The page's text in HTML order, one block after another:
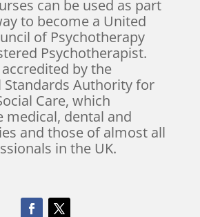
can be used as part
to become a United
of Psychotherapy
Psychotherapist.
accredited by the
Standards Authority for
Care, which
medical, dental and
and those of almost all
in the UK.